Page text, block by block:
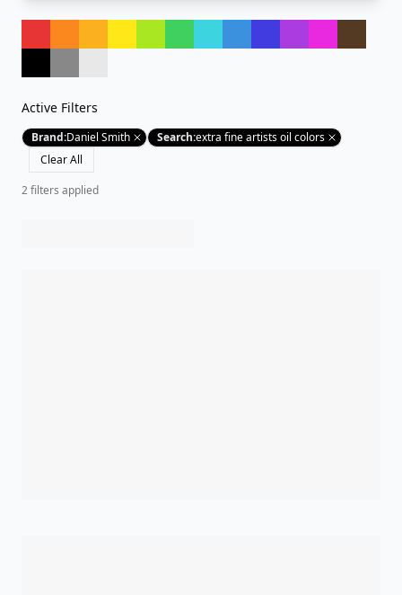
Active Filters
Brand:Daniel Smith Search:extra fine artists oil colors
Clear All
2filters applied